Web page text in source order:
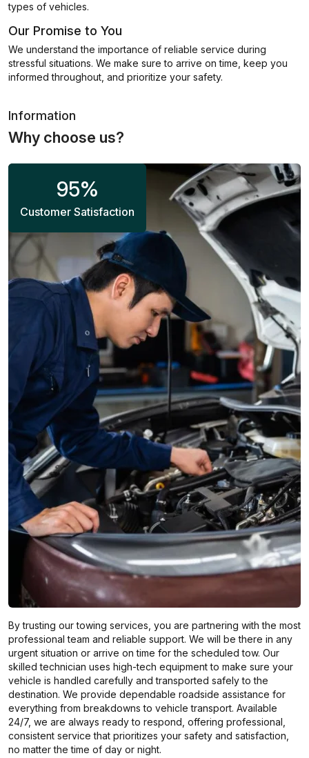
types of vehicles.
Our Promise to You
We understand the importance of reliable service during
stressful situations. We make sure to arrive on time, keep you
informed throughout, and prioritize your safety.
Information
Why choose us?
95%
Customer Satisfaction
By trusting our towing services, you are partnering with the most
professional team and reliable support. We will be there in any
urgent situation or arrive on time for the scheduled tow. Our
skilled technician uses high-tech equipment to make sure your
vehicle is handled carefully and transported safely to the
destination. We provide dependable roadside assistance for
everything from breakdowns to vehicle transport. Available
24/7, we are always ready to respond, offering professional,
consistent service that prioritizes your safety and satisfaction,
no matter the time of day or night.